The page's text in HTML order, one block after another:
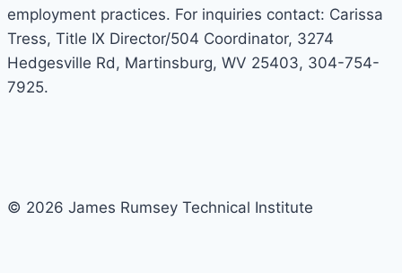
employment practices. For inquiries contact: Carissa
Tress, Title IX Director/504 Coordinator, 3274
Hedgesville Rd, Martinsburg, WV 25403, 304-754-
7925.
© 2026 James Rumsey Technical Institute